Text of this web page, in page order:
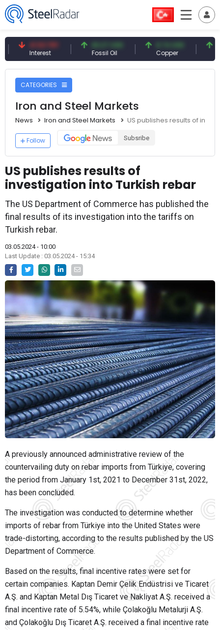
41.53 TRY
Interest
83.27 USD
Fossil Oil
6.74 USD
Copper
97.32
CATEGORIES
Iron and Steel Markets
News Iron and Steel Markets US publishes results of
Follow Subsribe
US publishes results of
investigation into Turkish rebar
The US Department of Commerce has published the
final results of its investigation into the tariffs on
Turkish rebar.
03.05.2024 - 10:00
Last Update : 03.05.2024 - 15:34
A previously announced administrative review of the
countervailing duty on rebar imports from Türkiye, covering
the period from January 1st, 2021 to December 31st, 2022,
has been concluded.
The investigation was conducted to determine whether
imports of rebar from Türkiye into the United States were
trade-distorting, according to the results published by the US
Department of Commerce.
Based on the results, final incentive rates were set for
certain companies. Kaptan Demir Çelik Endüstrisi ve Ticaret
A.Ş. and Kaptan Metal Dış Ticaret ve Nakliyat A.Ş. received a
final incentive rate of 5.54%, while Çolakoğlu Metalurji A.Ş.
and Çolakoğlu Dış Ticaret A.Ş. received a final incentive rate